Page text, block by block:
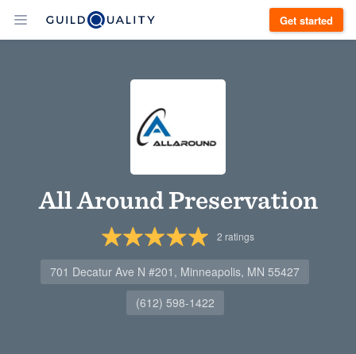
Get started
All Around Preservation
2 ratings
701 Decatur Ave N #201, Minneapolis, MN 55427
(612) 598-1422